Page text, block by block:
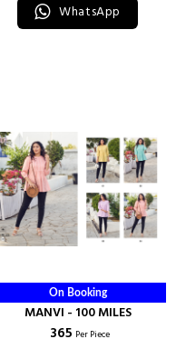
WhatsApp
On Booking
MANVI - 100 MILES
₹ 365 Per Piece